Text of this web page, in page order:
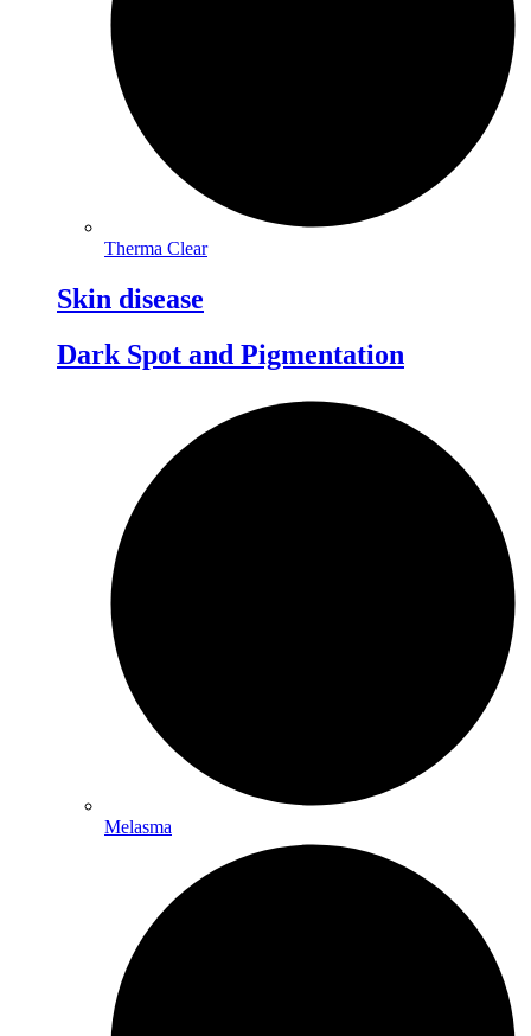
Therma Clear
Skin disease
Dark Spot and Pigmentation
Melasma